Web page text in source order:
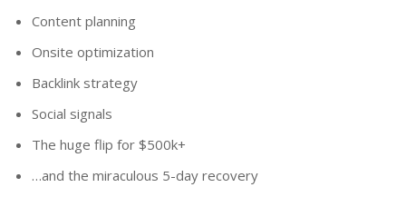
Content planning
Onsite optimization
Backlink strategy
Social signals
The huge flip for $500k+
…and the miraculous 5-day recovery